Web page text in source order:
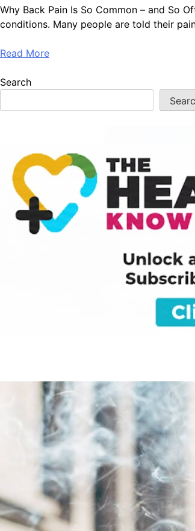
Why Back Pain Is So Common – and So
conditions. Many people are told their
Read More
Search